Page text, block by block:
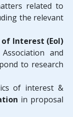
related to
the relevant
of Interest (EoI)
and
to research
of interest &
in proposal